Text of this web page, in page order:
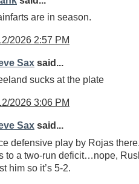
are in season.
2026 2:57 PM
Sax said...
sucks at the plate
2026 3:06 PM
Sax said...
defensive play by Rojas
to a two-run deficit…nope,
him so it’s 5-2.